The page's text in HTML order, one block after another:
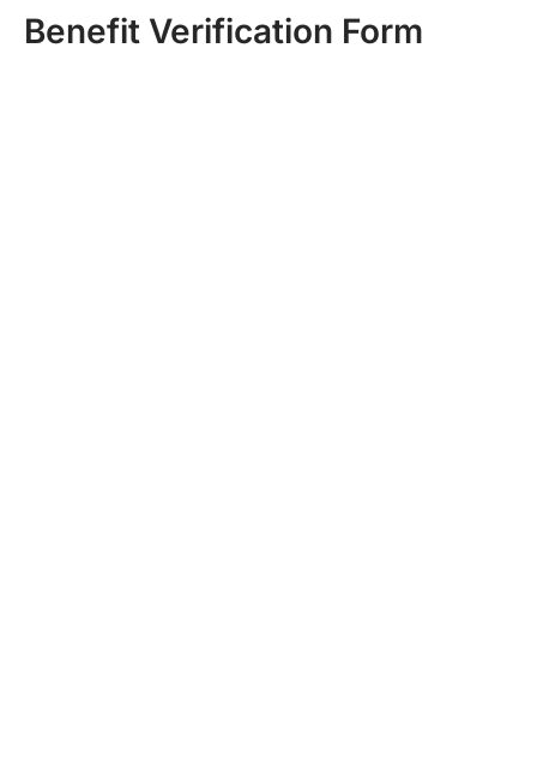
Benefit Verification Form